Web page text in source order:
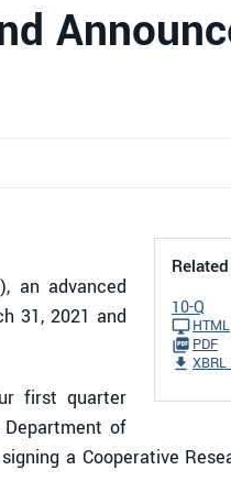
10-Q
HTML
PDF
an advanced
31, 2021 and
first quarter
of
a Cooperative